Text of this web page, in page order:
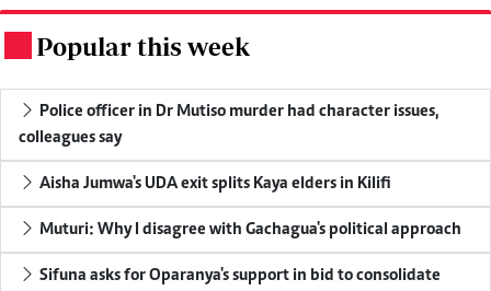
Popular this week
Police officer in Dr Mutiso murder had character issues,
colleagues say
Aisha Jumwa's UDA exit splits Kaya elders in Kilifi
Muturi: Why I disagree with Gachagua's political approach
Sifuna asks for Oparanya's support in bid to consolidate